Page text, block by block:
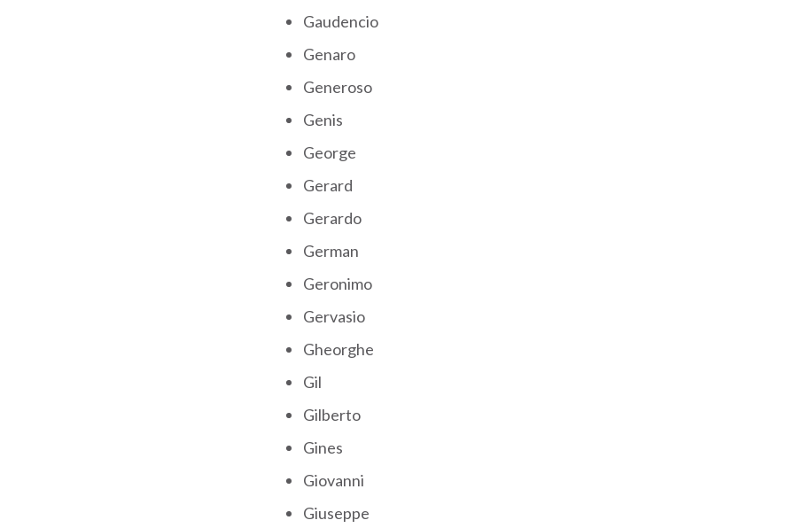
Gaudencio
Genaro
Generoso
Genis
George
Gerard
Gerardo
German
Geronimo
Gervasio
Gheorghe
Gil
Gilberto
Gines
Giovanni
Giuseppe